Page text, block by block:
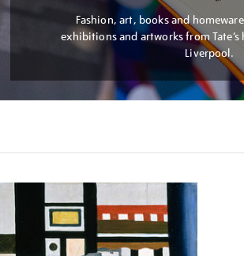
Fashion, art, books and
exhibitions and artworks from
Liverpool.